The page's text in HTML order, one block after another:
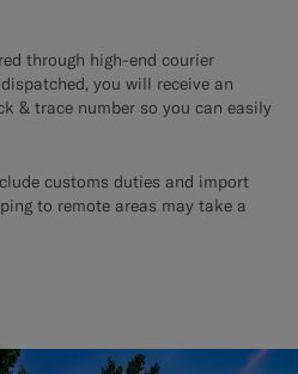
through high-end courier
you will receive an
& trace number so you can easily
customs duties and import
to remote areas may take a